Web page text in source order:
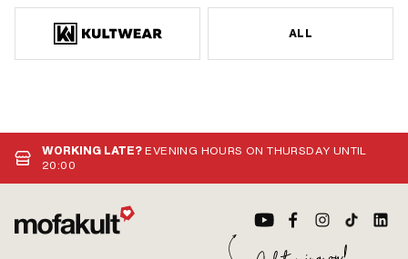
ALL
WORKING LATE?EVENING HOURS ON THURSDAY UNTIL
20:00